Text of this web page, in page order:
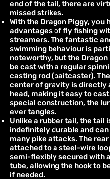
end of the tail, there are
missed strikes.
With the Dragon Piggy, you
advantages of fly fishing
streamers. The fantastic
swimming behaviour is
noteworthy, but the Dragon
be cast with a regular
casting rod (baitcaster).
center of gravity is directly
head, making it easy to
special construction, the
ever tangles.
Unlike a rubber tail, the tail
indefinitely durable and
many pike attacks. The rear
attached to a steel-wire
semi-flexibly secured with
tube, allowing the hook to
if needed.